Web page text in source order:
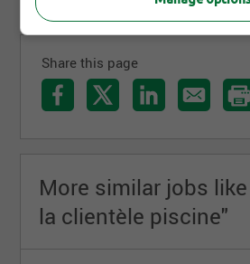
Share this page
More similar jobs
la clientèle piscine"